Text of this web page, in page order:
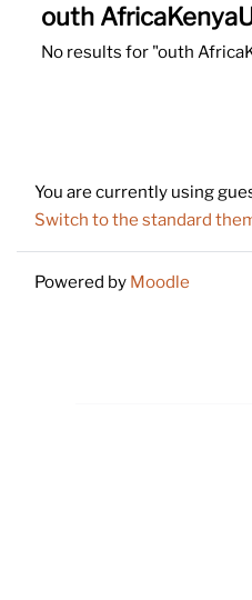
outh
No results for "outh
You are currently using
Switch to the standard
Powered by Moodle